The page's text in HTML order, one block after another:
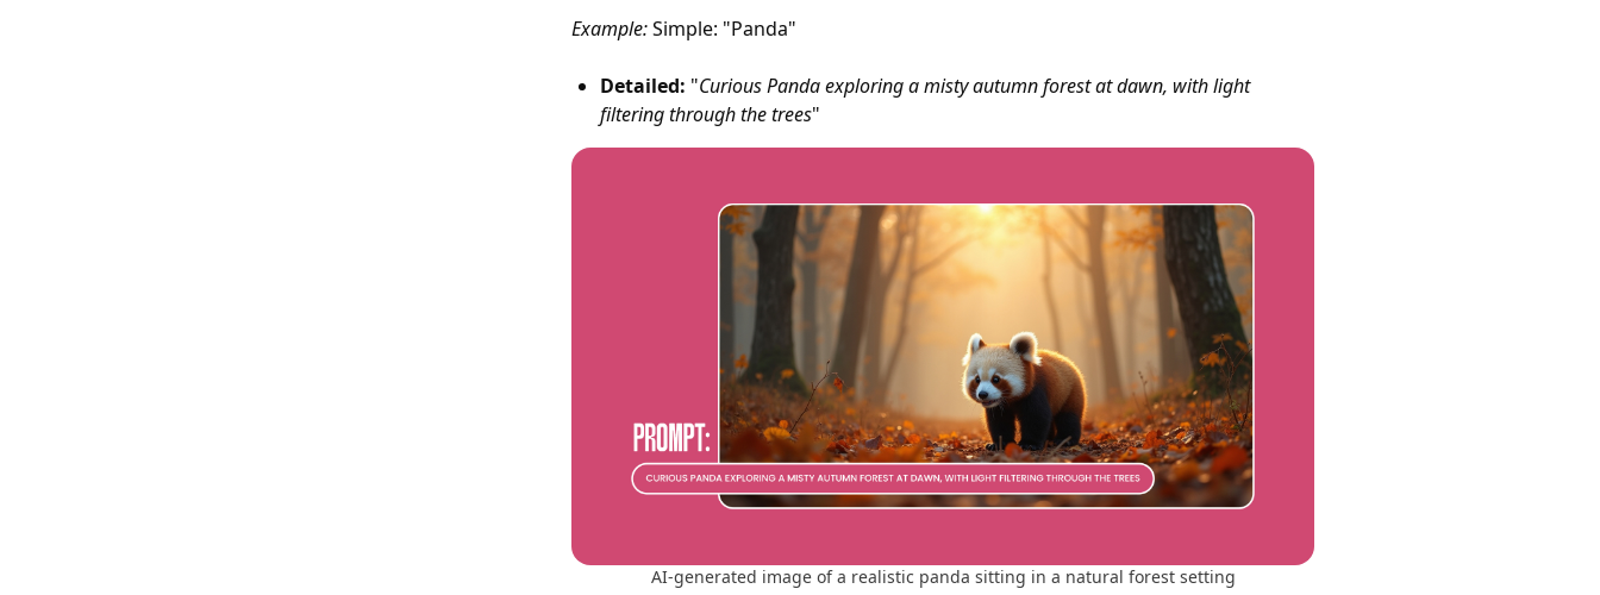
Example:Simple: "Panda"
Detailed: "Curious Panda exploring a misty autumn forest at dawn, with light
filtering through the trees"
AI-generated image of a realistic panda sitting in a natural forest setting